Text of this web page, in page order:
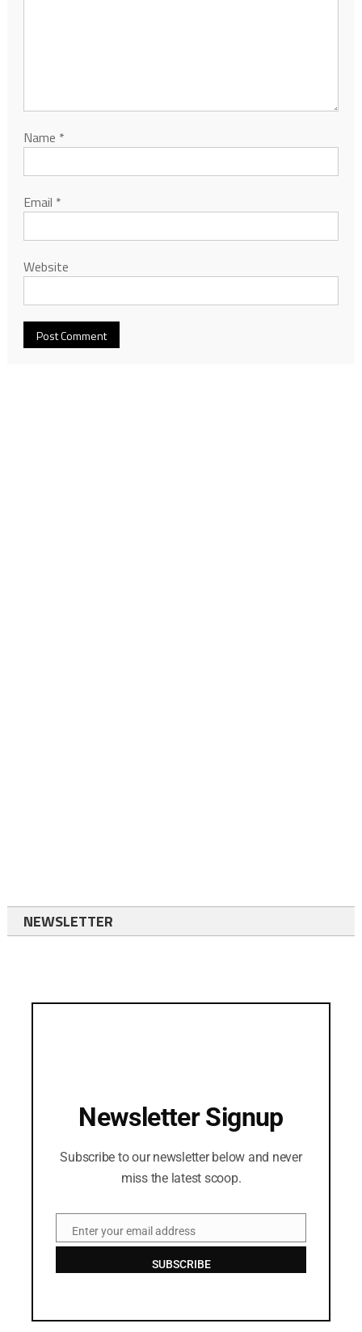
Name *
Email *
Website
NEWSLETTER
Newsletter Signup
Subscribe to our newsletter below and never
miss the latest scoop.
EmailEnter your email address
SUBSCRIBE